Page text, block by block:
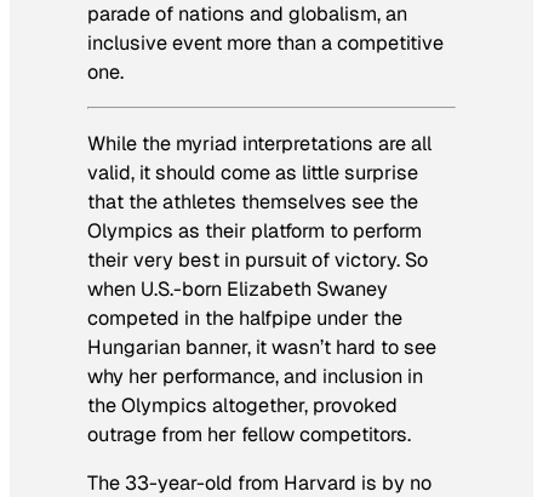
parade of nations and globalism, an
inclusive event more than a competitive
one.
While the myriad interpretations are all
valid, it should come as little surprise
that the athletes themselves see the
Olympics as their platform to perform
their very best in pursuit of victory. So
when U.S.-born Elizabeth Swaney
competed in the halfpipe under the
Hungarian banner, it wasn’t hard to see
why her performance, and inclusion in
the Olympics altogether, provoked
outrage from her fellow competitors.
The 33-year-old from Harvard is by no